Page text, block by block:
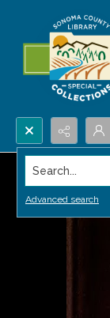
Search...
Advanced search